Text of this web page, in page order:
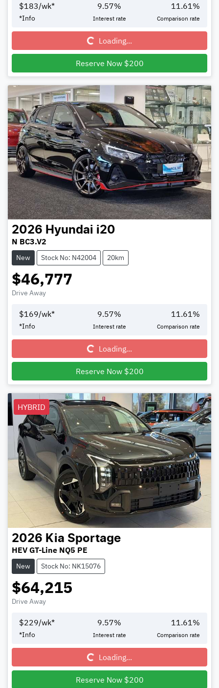
$183/wk*
*Info
9.57%
Interest rate
11.61 %
Comparison rate
Loading...Loading...
Reserve Now $200
2026 Hyundai i20
N BC3.V2
New Stock No: N42004 20km
$46,777
Drive Away
$169/wk*
*Info
9.57%
Interest rate
11.61%
Comparison rate
Loading...Loading...
Reserve Now $200
HYBRID
2026 Kia Sportage
HEV GT-Line NQ5 PE
New Stock No: NK15076
$64,215
Drive Away
$229/wk*
*Info
9.57%
Interest rate
11.61 %
Comparison rate
Loading...Loading...
Reserve Now $200